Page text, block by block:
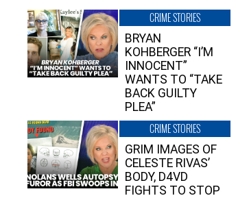
CRIME STORIES
BRYAN
KOHBERGER “I’M
INNOCENT”
WANTS TO “TAKE
BACK GUILTY
PLEA”
CRIME STORIES
GRIM IMAGES OF
CELESTE RIVAS’
BODY, D4VD
FIGHTS TO STOP